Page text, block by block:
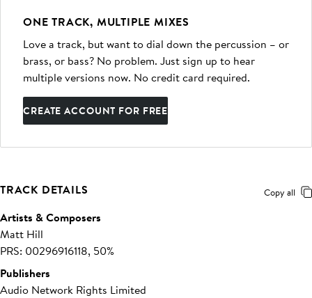
ONE TRACK, MULTIPLE MIXES
Love a track, but want to dial down the percussion – or
brass, or bass? No problem. Just sign up to hear
multiple versions now. No credit card required.
CREATE ACCOUNT FOR FREE
TRACK DETAILS Copy all
Artists & Composers
Matt Hill
PRS: 00296916118, 50%
Publishers
Audio Network Rights Limited